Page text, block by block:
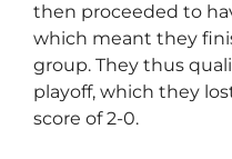
then proceeded to
which meant they
group. They thus
playoff, which they
score of 2-0.